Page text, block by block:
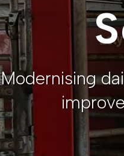
Modernising